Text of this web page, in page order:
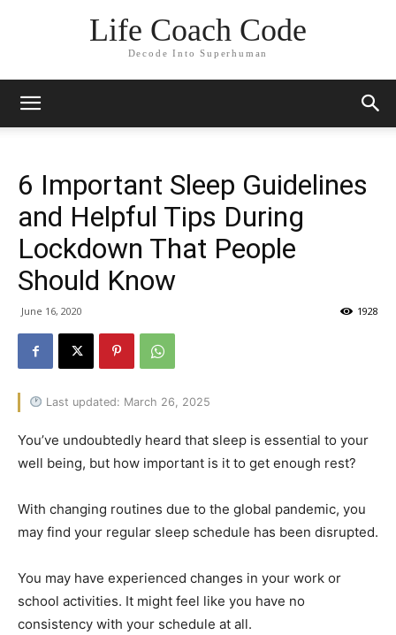
Life Coach Code
Decode Into Superhuman
6 Important Sleep Guidelines
and Helpful Tips During
Lockdown That People
Should Know
June 16, 2020 1928
Last updated: March 26, 2025
You’ve undoubtedly heard that sleep is essential to your
well being, but how important is it to get enough rest?
With changing routines due to the global pandemic, you
may find your regular sleep schedule has been disrupted.
You may have experienced changes in your work or
school activities. It might feel like you have no
consistency with your schedule at all.